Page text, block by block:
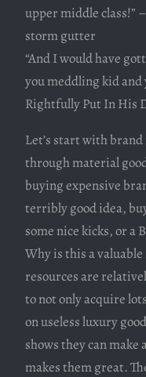
upper middle class!”
storm gutter
“And I would have
you meddling kid and
Rightfully Put In His
Let’s start with
through material
buying expensive
terribly good idea,
some nice kicks, or a
Why is this a
resources are
to not only acquire
on useless luxury
shows they can
makes them great.